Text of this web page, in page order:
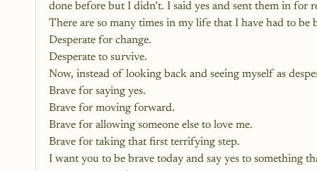
done before but I didn’t. I said yes and sent them in for
There are so many times in my life that I have had to be
Desperate for change.
Desperate to survive.
Now, instead of looking back and seeing myself as
Brave for saying yes.
Brave for moving forward.
Brave for allowing someone else to love me.
Brave for taking that first terrifying step.
I want you to be brave today and say yes to something